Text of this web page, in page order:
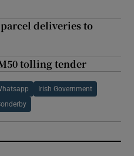
deliveries to
tolling tender
Irish Government